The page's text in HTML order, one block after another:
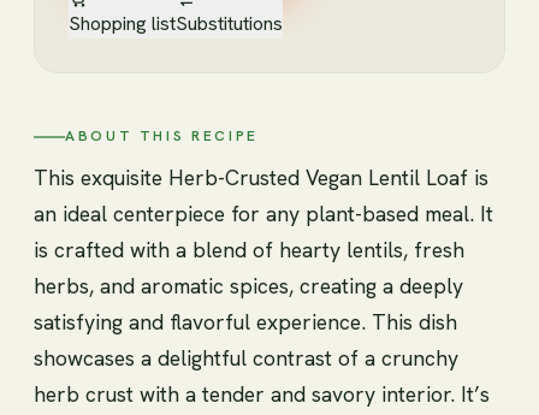
Shopping listSubstitutions
ABOUT THIS RECIPE
This exquisite Herb-Crusted Vegan Lentil Loaf is
an ideal centerpiece for any plant-based meal. It
is crafted with a blend of hearty lentils, fresh
herbs, and aromatic spices, creating a deeply
satisfying and flavorful experience. This dish
showcases a delightful contrast of a crunchy
herb crust with a tender and savory interior. It’s